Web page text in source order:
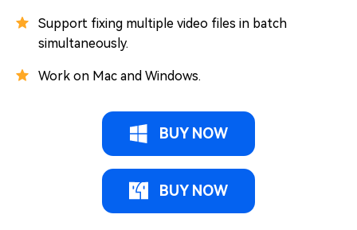
Support fixing multiple video files in batch
simultaneously.
Work on Mac and Windows.
BUY NOW
BUY NOW